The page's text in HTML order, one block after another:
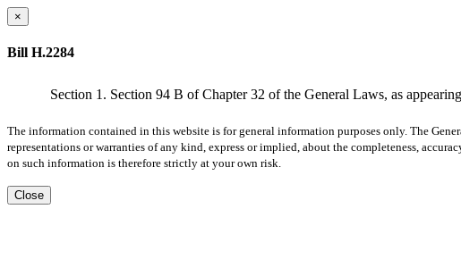
×
Bill H.2284
Section 1. Section 94 B of Chapter 32 of the General Laws, as
The information contained in this website is for general information purposes only. The
representations or warranties of any kind, express or implied, about the completeness,
on such information is therefore strictly at your own risk.
Close